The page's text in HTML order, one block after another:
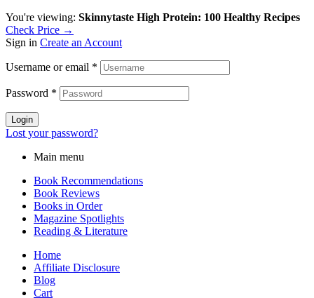
You're viewing: Skinnytaste High Protein: 100 Healthy Recipes
Check Price →
Sign in Create an Account
Username or email *
Password *
Login
Lost your password?
Main menu
Book Recommendations
Book Reviews
Books in Order
Magazine Spotlights
Reading & Literature
Home
Affiliate Disclosure
Blog
Cart